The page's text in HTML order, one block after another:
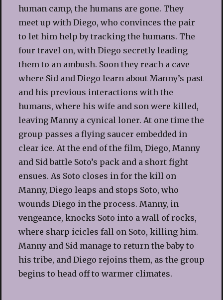
human camp, the humans are gone. They
meet up with Diego, who convinces the pair
to let him help by tracking the humans. The
four travel on, with Diego secretly leading
them to an ambush. Soon they reach a cave
where Sid and Diego learn about Manny’s past
and his previous interactions with the
humans, where his wife and son were killed,
leaving Manny a cynical loner. At one time the
group passes a flying saucer embedded in
clear ice. At the end of the film, Diego, Manny
and Sid battle Soto’s pack and a short fight
ensues. As Soto closes in for the kill on
Manny, Diego leaps and stops Soto, who
wounds Diego in the process. Manny, in
vengeance, knocks Soto into a wall of rocks,
where sharp icicles fall on Soto, killing him.
Manny and Sid manage to return the baby to
his tribe, and Diego rejoins them, as the group
begins to head off to warmer climates.